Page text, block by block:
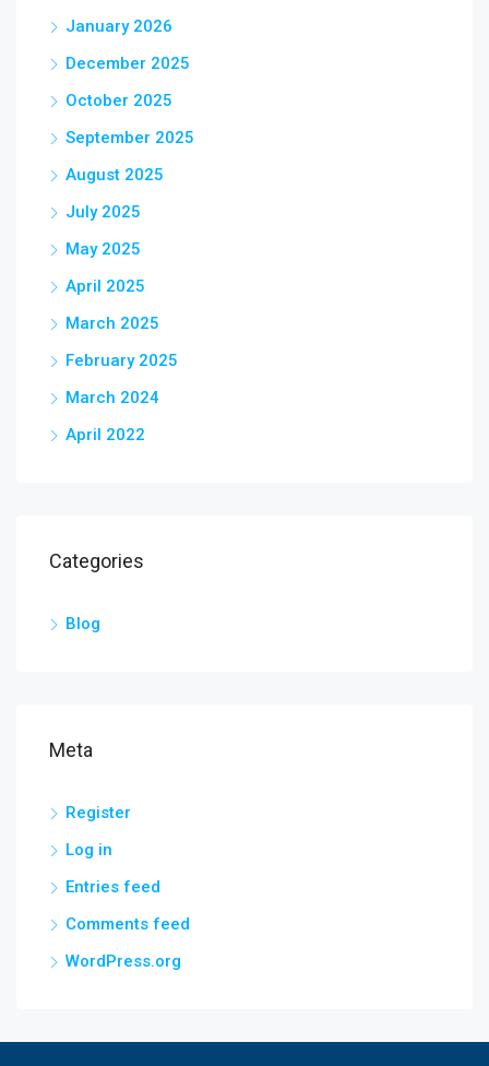
January 2026
December 2025
October 2025
September 2025
August 2025
July 2025
May 2025
April 2025
March 2025
February 2025
March 2024
April 2022
Categories
Blog
Meta
Register
Log in
Entries feed
Comments feed
WordPress.org